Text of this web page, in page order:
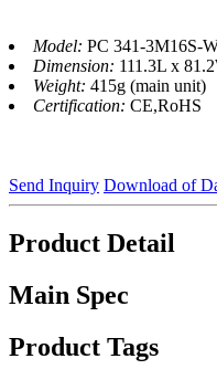
Model: PC 341-3M16S-
Dimension: 111.3L x
Weight: 415g (main unit)
Certification: CE,RoHS
Send Inquiry Download of
Product Detail
Main Spec
Product Tags